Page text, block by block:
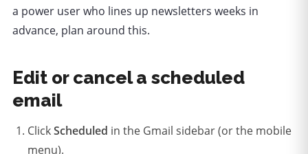
a power user who lines up newsletters weeks in
advance, plan around this.
Edit or cancel a scheduled
email
ClickScheduled in the Gmail sidebar (or the mobile
menu).